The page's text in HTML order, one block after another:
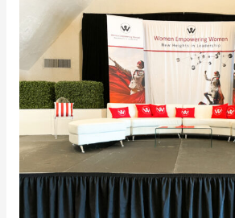
Empowering
Women
Stage